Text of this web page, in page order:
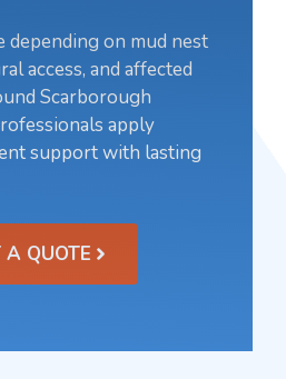
depending on mud nest
access, and affected
Scarborough
apply
support with lasting
A QUOTE